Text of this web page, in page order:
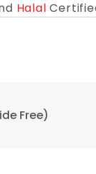
Halal
Free)